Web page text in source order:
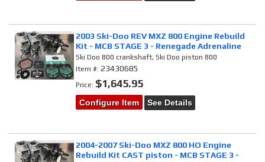
2003 Ski-Doo REV MXZ 800 Engine Rebuild
Kit - MCB STAGE 3 - Renegade Adrenaline
Ski Doo 800 crankshaft, Ski Doo piston 800
Item #:23430685
Price: $1,645.95
Configure Item See Details
2004-2007 Ski-Doo MXZ 800 HO Engine
Rebuild Kit CAST piston - MCB STAGE 3 -